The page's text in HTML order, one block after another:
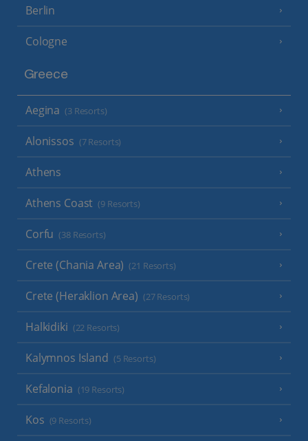
Berlin
Cologne
Greece
Aegina (3 Resorts)
Alonissos (7 Resorts)
Athens
Athens Coast (9 Resorts)
Corfu (38 Resorts)
Crete (Chania Area) (21 Resorts)
Crete (Heraklion Area) (27 Resorts)
Halkidiki (22 Resorts)
Kalymnos Island (5 Resorts)
Kefalonia (19 Resorts)
Kos (9 Resorts)